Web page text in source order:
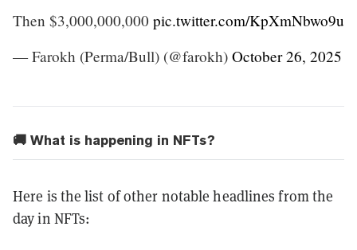
Then $3,000,000,000 pic.twitter.com/KpXmNbwo9u
— Farokh (Perma/Bull) (@farokh) October 26, 2025
🚚 What is happening in NFTs?
Here is the list of other notable headlines from the
day in NFTs: